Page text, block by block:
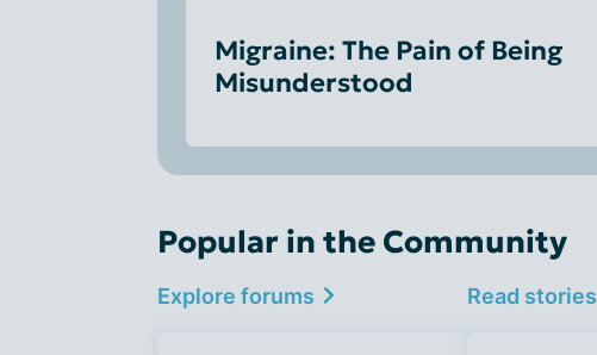
Migraine: The Pain of Being
Misunderstood
Popular in the Community
Explore forums Read stories